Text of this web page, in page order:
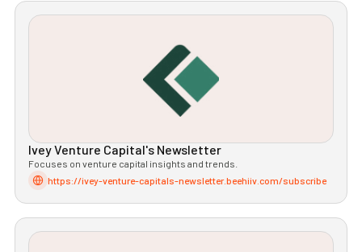
Ivey Venture Capital's Newsletter
Focuses on venture capital insights and trends.
https://ivey-venture-capitals-newsletter.beehiiv.com/subscribe